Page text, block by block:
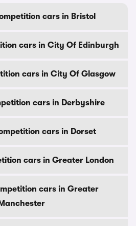
cars in Bristol
cars in City Of Edinburgh
cars in City Of Glasgow
cars in Derbyshire
cars in Dorset
cars in Greater London
cars in Greater
Manchester